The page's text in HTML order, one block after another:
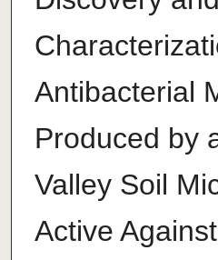
Antibacterial
Produced by
Valley Soil
Active